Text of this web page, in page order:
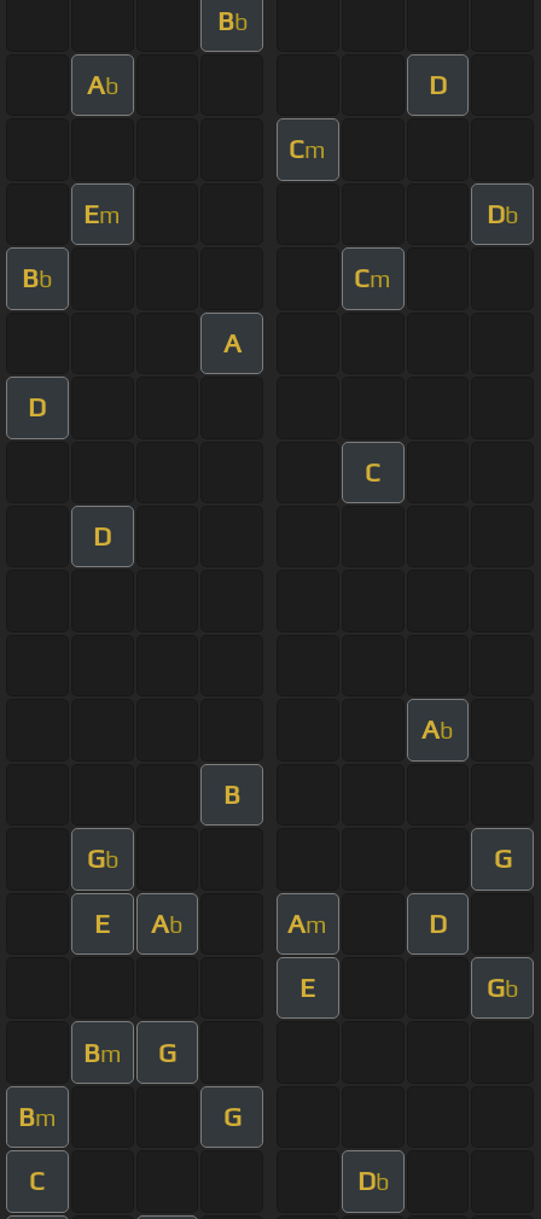
Bb
Ab D
Cm
Em Db
Bb Cm
A
D
C
D
Ab
B
Gb G
E Ab Am D
E Gb
Bm G
Bm G
C Db